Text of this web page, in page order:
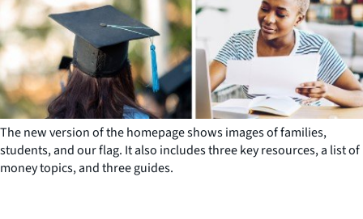
The new version of the homepage shows images of families,
students, and our flag. It also includes three key resources, a list of
money topics, and three guides.